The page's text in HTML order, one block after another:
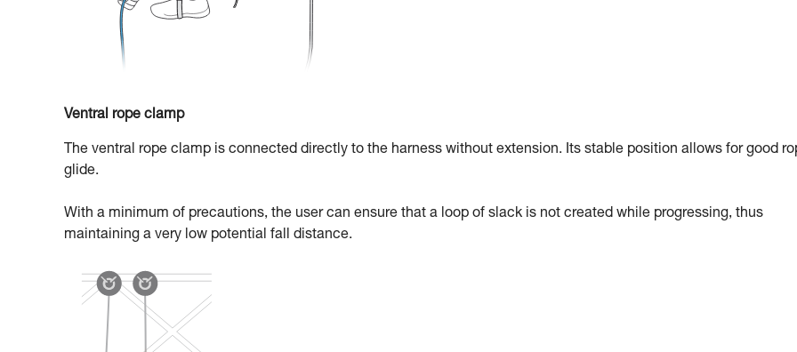
Ventral rope clamp
The ventral rope clamp is connected directly to the harness without extension. Its stable position allows for good
glide.
With a minimum of precautions, the user can ensure that a loop of slack is not created while progressing, thus
maintaining a very low potential fall distance.